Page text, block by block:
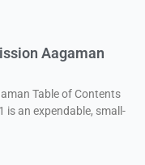
Aagaman
Table of Contents
is an expendable, small-